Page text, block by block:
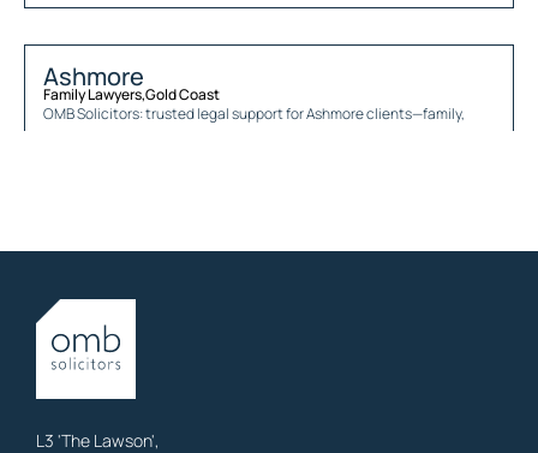
Ashmore
Family Lawyers,Gold Coast
OMB Solicitors: trusted legal support forAshmoreclients—family,
Family Lawyers
OMB Solicitors: trusted legal support for
property, business & estates.
L3 'The Lawson',